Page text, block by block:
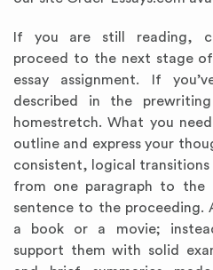
If you are still reading,
proceed to the next stage
essay assignment. If
described in the
homestretch. What you
outline and express your
consistent, logical
from one paragraph to
sentence to the
a book or a movie;
support them with solid